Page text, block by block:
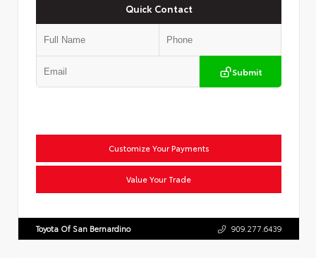
Quick Contact
Submit
Customize Your Payments
Value Your Trade
Toyota Of San Bernardino 909.277.6439